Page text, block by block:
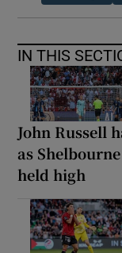
IN THIS
John Russell
as
held high